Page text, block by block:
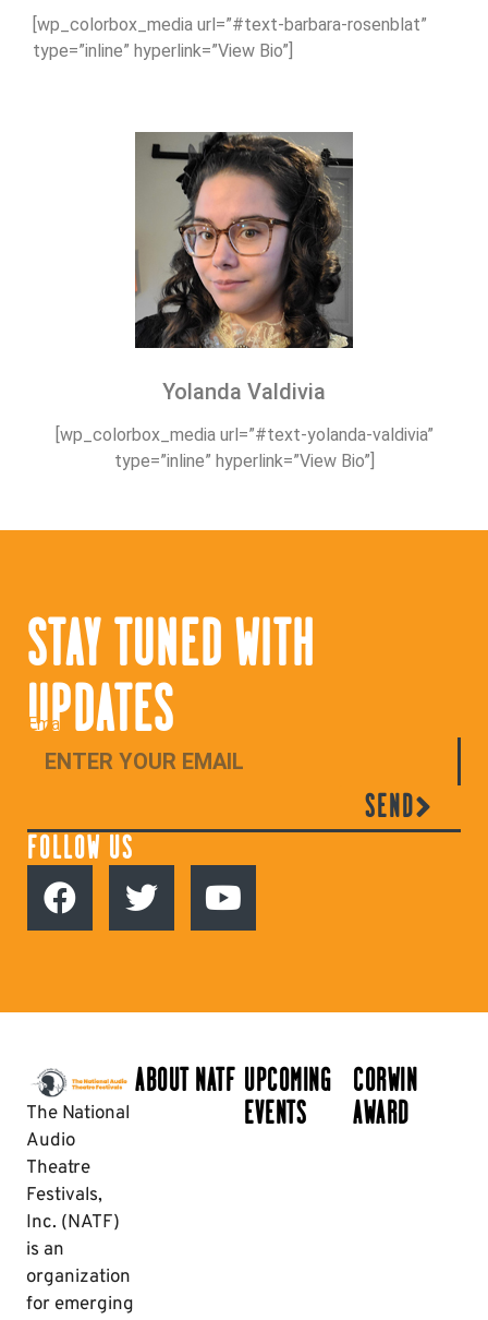
[wp_colorbox_media url=”#text-barbara-rosenblat”
type=”inline” hyperlink=”View Bio”]
Yolanda Valdivia
[wp_colorbox_media url=”#text-yolanda-valdivia”
type=”inline” hyperlink=”View Bio”]
STAY TUNED WITH
UPDATES
Email
SEND
FOLLOW US
The National
Audio
Theatre
Festivals,
Inc. (NATF)
is an
organization
for emerging
ABOUT NATF UPCOMING
EVENTS
CORWIN
AWARD